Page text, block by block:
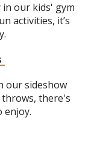
our kids' gym
activities, it’s
our sideshow
there's
enjoy.